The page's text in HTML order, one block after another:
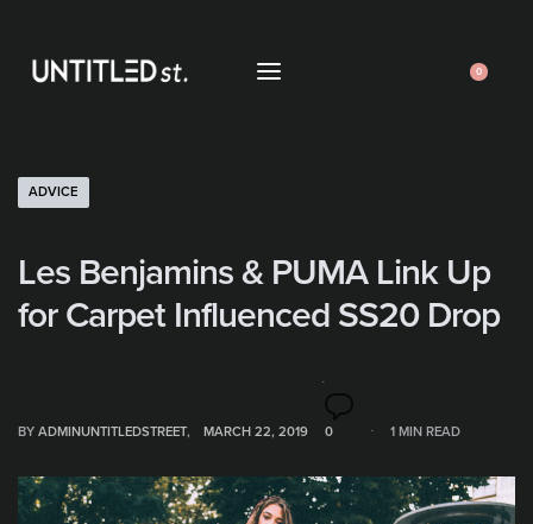
0
ADVICE
Les Benjamins & PUMA Link Up
for Carpet Influenced SS20 Drop
BY ADMINUNTITLEDSTREET MARCH 22, 2019 0 1 MIN READ